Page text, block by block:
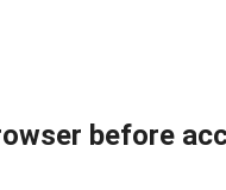
before